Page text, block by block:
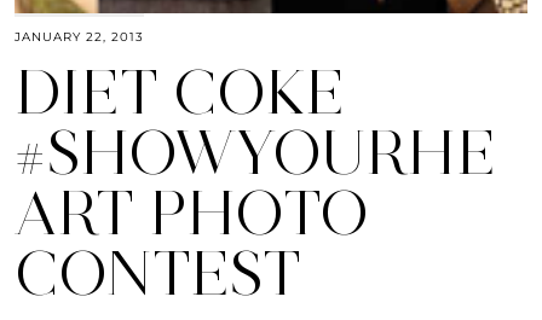
JANUARY 22, 2013
DIET COKE
#SHOWYOURHE
ART PHOTO
CONTEST